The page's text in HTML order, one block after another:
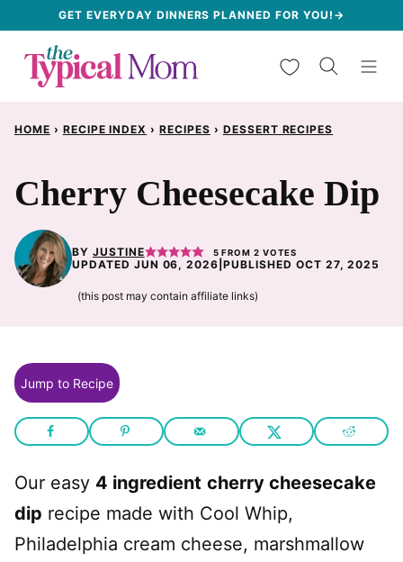
content
GET EVERYDAY DINNERS PLANNED FOR YOU!→
My Favorites
HOME › RECIPE INDEX › RECIPES › DESSERT RECIPES
Cherry Cheesecake Dip
BY JUSTINE 5 FROM2 VOTES
UPDATED JUN 06, 2026 |PUBLISHED OCT 27, 2025
(this post may contain affiliate links)
Jump to Recipe
Our easy 4 ingredient cherry cheesecake
dip recipe made with Cool Whip,
Philadelphia cream cheese, marshmallow